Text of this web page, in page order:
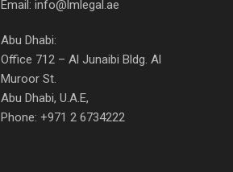
Email: info@lmlegal.ae
Abu Dhabi:
Office 712 – Al Junaibi Bldg. Al
Muroor St.
Abu Dhabi, U.A.E,
Phone: +971 2 6734222